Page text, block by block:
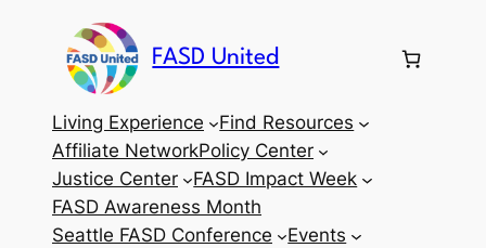
content
FASD United
Living Experience
Find Resources
Affiliate NetworkPolicy Center
Justice Center
FASD Impact Week
FASD Awareness Month
Seattle FASD Conference
Events